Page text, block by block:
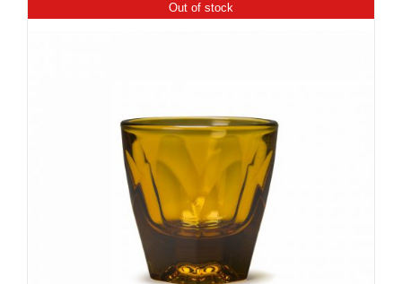
Out of stock